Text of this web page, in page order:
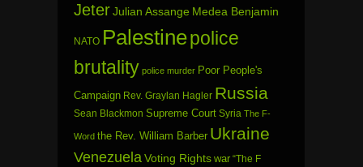
JeterJulian Assange Medea Benjamin
NATO Palestinepolice
brutality police murder Poor People's
Campaign Rev. Graylan Hagler Russia
Sean Blackmon Supreme Court Syria The F-
Word the Rev. William Barber Ukraine
Venezuela Voting Rights war “The F